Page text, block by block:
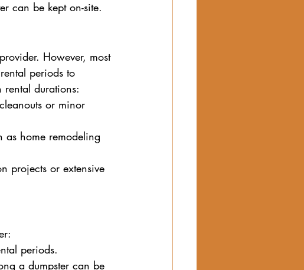
can be kept on-site.
However, most
periods to
rental durations:
or minor
as home remodeling
projects or extensive
periods.
a dumpster can be